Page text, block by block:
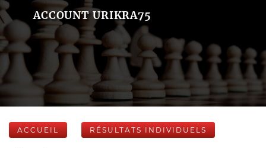
ACCOUNT URIKRA75
ACCUEIL RÉSULTATS INDIVIDUELS